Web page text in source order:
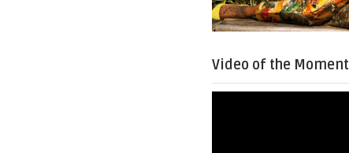
Video of the Moment